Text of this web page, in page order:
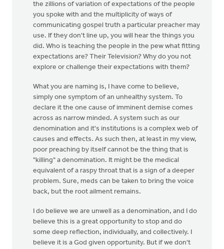
the zillions of variation of expectations of the people
you spoke with and the multiplicity of ways of
communicating gospel truth a particular preacher may
use. If they don't line up, you will hear the things you
did. Who is teaching the people in the pew what fitting
expectations are? Their Television? Why do you not
explore or challenge their expectations with them?
What you are naming is, I have come to believe,
simply one symptom of an unhealthy system. To
declare it the one cause of imminent demise comes
across as narrow minded. A system such as our
denomination and it's institutions is a complex web of
causes and effects. As such then, at least in my view,
poor preaching by itself cannot be the thing that is
"killing" a denomination. It might be the medical
equivalent of a raspy throat that is a sign of a deeper
problem. Sure, meds can be taken to bring the voice
back, but the root ailment remains.
I do believe we are unwell as a denomination, and I do
believe this is a great opportunity to stop and do
some deep reflection, individually, and collectively. I
believe it is a God given opportunity. But if we don't